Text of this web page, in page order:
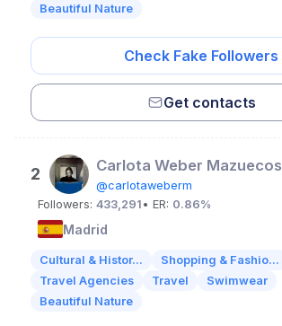
Beautiful Nature
Check Fake Followers
Get contacts
2 Carlota Weber Mazuecos
@carlotaweberm
Followers: 433,291 • ER: 0.86%
Madrid
Cultural & Histor...
Shopping & Fashio...
Travel Agencies
Travel
Swimwear
Beautiful Nature